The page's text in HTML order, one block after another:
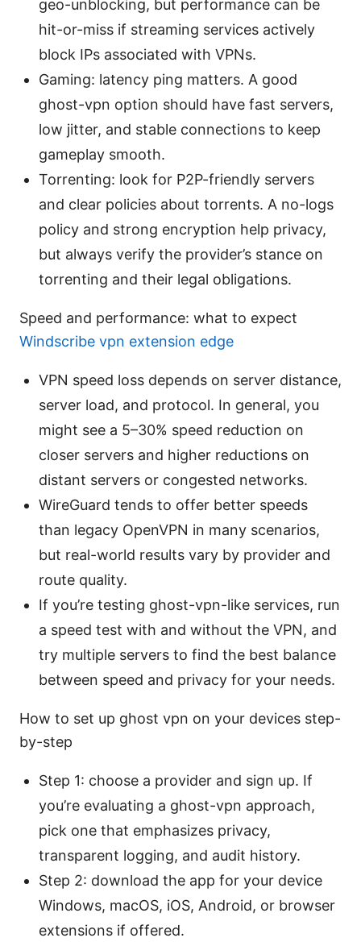
geo-unblocking, but performance can be
hit-or-miss if streaming services actively
block IPs associated with VPNs.
Gaming: latency ping matters. A good
ghost-vpn option should have fast servers,
low jitter, and stable connections to keep
gameplay smooth.
Torrenting: look for P2P-friendly servers
and clear policies about torrents. A no-logs
policy and strong encryption help privacy,
but always verify the provider’s stance on
torrenting and their legal obligations.
Speed and performance: what to expect
Windscribe vpn extension edge
VPN speed loss depends on server distance,
server load, and protocol. In general, you
might see a 5–30% speed reduction on
closer servers and higher reductions on
distant servers or congested networks.
WireGuard tends to offer better speeds
than legacy OpenVPN in many scenarios,
but real-world results vary by provider and
route quality.
If you’re testing ghost-vpn-like services, run
a speed test with and without the VPN, and
try multiple servers to find the best balance
between speed and privacy for your needs.
How to set up ghost vpn on your devices step-
by-step
Step 1: choose a provider and sign up. If
you’re evaluating a ghost-vpn approach,
pick one that emphasizes privacy,
transparent logging, and audit history.
Step 2: download the app for your device
Windows, macOS, iOS, Android, or browser
extensions if offered.